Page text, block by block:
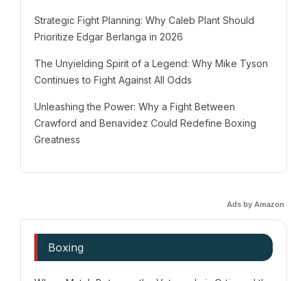
Strategic Fight Planning: Why Caleb Plant Should
Prioritize Edgar Berlanga in 2026
The Unyielding Spirit of a Legend: Why Mike Tyson
Continues to Fight Against All Odds
Unleashing the Power: Why a Fight Between
Crawford and Benavidez Could Redefine Boxing
Greatness
Ads by Amazon
Boxing